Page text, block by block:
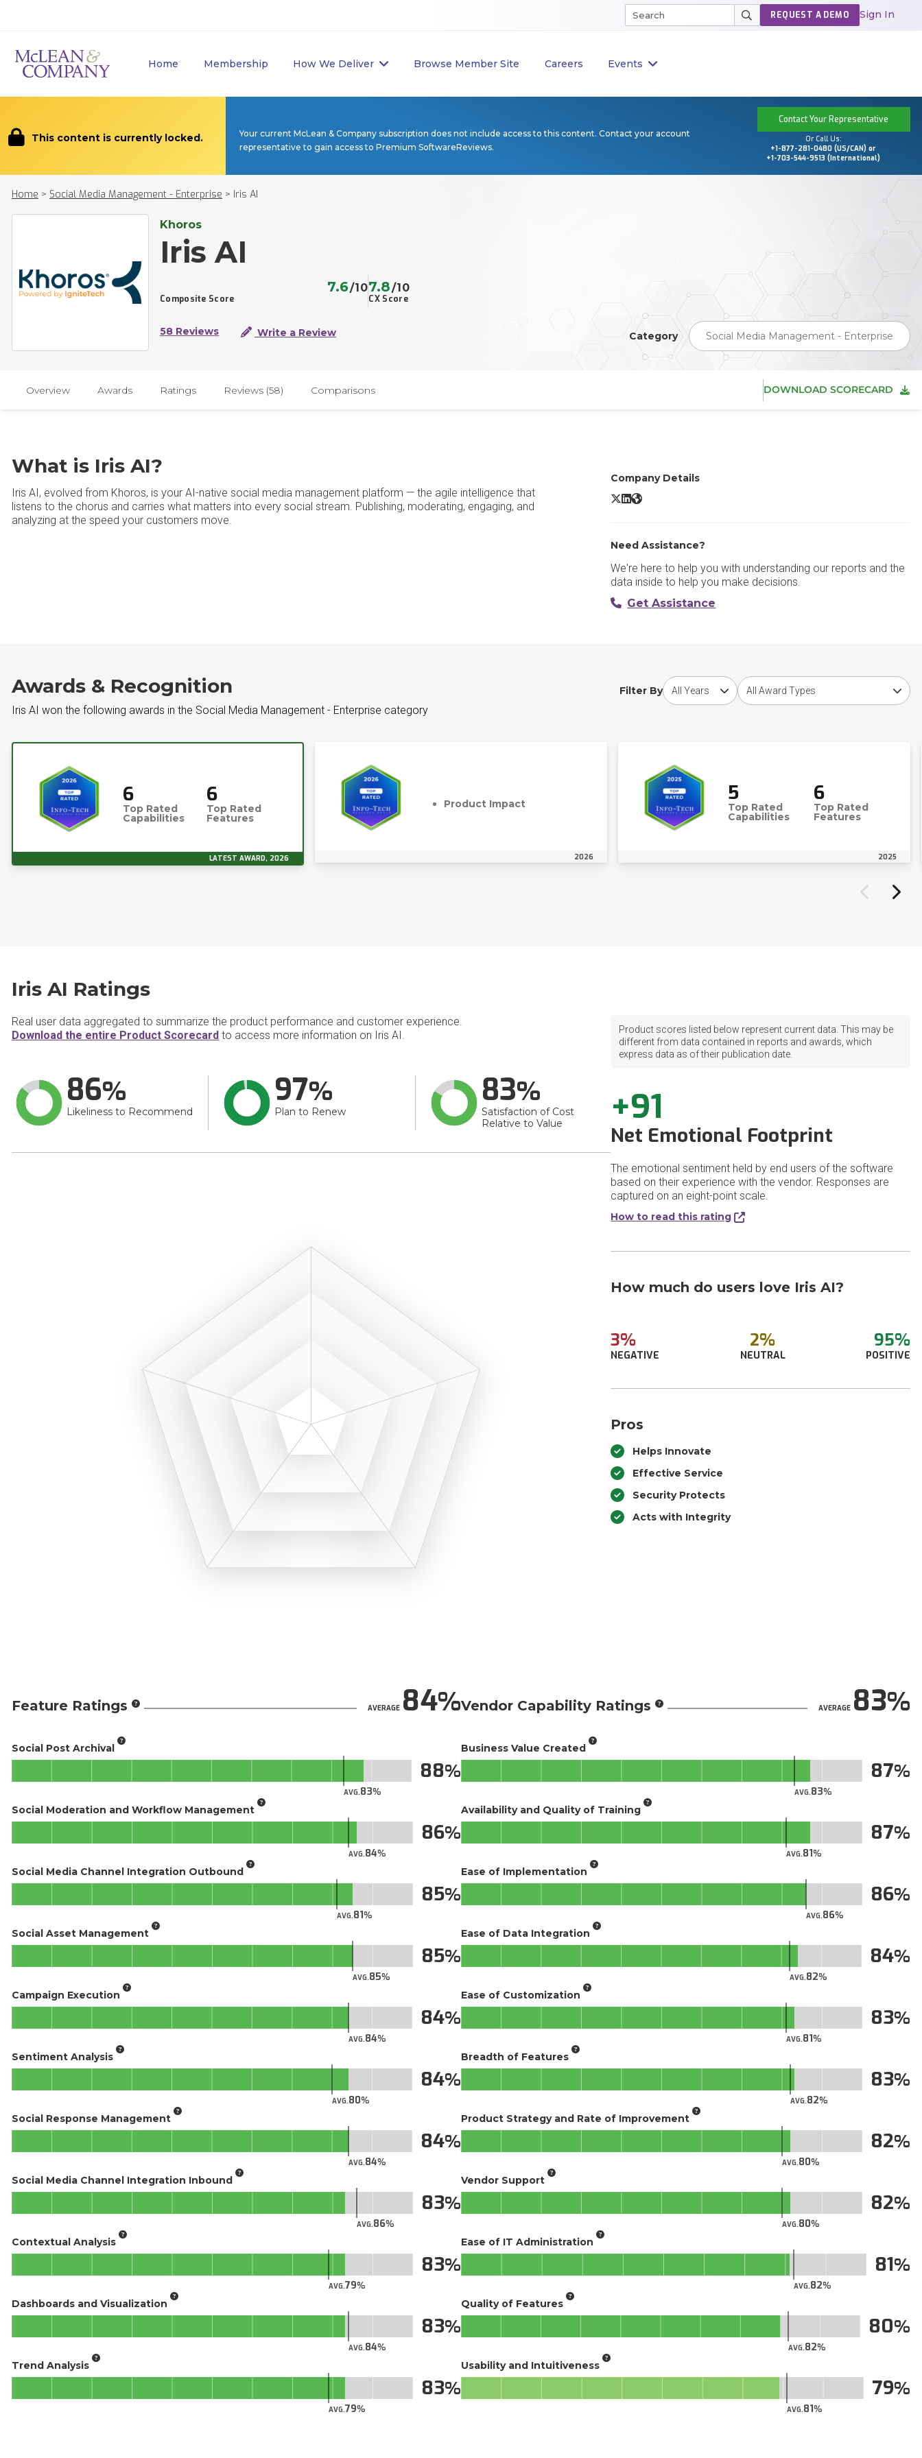
Home Membership How We Deliver Browse Member Site Careers Events
REQUEST A DEMO Sign In
This content is currently locked.
Your current McLean & Company subscription does not include access to this content. Contact your account
representative to gain access to Premium SoftwareReviews.
Contact Your Representative
Or Call Us:
+1-877-281-0480 (US/CAN) or
+1-703-544-9513 (International)
Home > Social Media Management - Enterprise > Iris AI
Khoros
Iris AI
Composite Score
7.6/10
CX Score
7.8/10
58 Reviews Write a Review Category Social Media Management - Enterprise
Overview Awards Ratings Reviews (58) Comparisons DOWNLOAD SCORECARD
What is Iris AI?
Iris AI, evolved from Khoros, is your AI-native social media management platform — the agile intelligence that
listens to the chorus and carries what matters into every social stream. Publishing, moderating, engaging, and
analyzing at the speed your customers move.
Company Details
Iris AI X/Twitter
Iris AI LinkedIn
Iris AI Website
Need Assistance?
We're here to help you with understanding our reports and the
data inside to help you make decisions.
Get Assistance
Awards & Recognition
Iris AI won the following awards in the Social Media Management - Enterprise category
Filter By
Choose award yearChoose award type
6
Top Rated
Capabilities
6
Top Rated
Features
LATEST AWARD, 2026
Product Impact
2026
5
Top Rated
Capabilities
6
Top Rated
Features
2025
Iris AI Ratings
Real user data aggregated to summarize the product performance and customer experience.
Download the entire Product Scorecard to access more information on Iris AI.
86
Likeliness to Recommend
97
Plan to Renew
83
Satisfaction of Cost
Relative to Value
Product scores listed below represent current data. This may be
different from data contained in reports and awards, which
express data as of their publication date.
+91
Net Emotional Footprint
The emotional sentiment held by end users of the software
based on their experience with the vendor. Responses are
captured on an eight-point scale.
How to read this rating
How much do users love Iris AI?
3%
NEGATIVE
2%
NEUTRAL
95%
POSITIVE
Pros
Helps Innovate
Effective Service
Security Protects
Acts with Integrity
Feature Ratings AVERAGE84
Social Post Archival
AVG.83
88
Social Moderation and Workflow Management
AVG.84
86
Social Media Channel Integration Outbound
AVG.81
85
Social Asset Management
AVG.85
85
Campaign Execution
AVG.84
84
Sentiment Analysis
AVG.80
84
Social Response Management
AVG.84
84
Social Media Channel Integration Inbound
AVG.86
83
Contextual Analysis
AVG.79
83
Dashboards and Visualization
AVG.84
83
Trend Analysis
AVG.79
83
Vendor Capability Ratings AVERAGE83
Business Value Created
AVG.83
87
Availability and Quality of Training
AVG.81
87
Ease of Implementation
AVG.86
86
Ease of Data Integration
AVG.82
84
Ease of Customization
AVG.81
83
Breadth of Features
AVG.82
83
Product Strategy and Rate of Improvement
AVG.80
82
Vendor Support
AVG.80
82
Ease of IT Administration
AVG.82
81
Quality of Features
AVG.82
80
Usability and Intuitiveness
AVG.81
79